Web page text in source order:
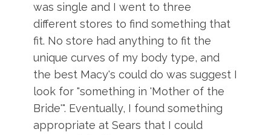
was single and I went to three
different stores to find something that
fit. No store had anything to fit the
unique curves of my body type, and
the best Macy's could do was suggest I
look for "something in 'Mother of the
Bride'". Eventually, I found something
appropriate at Sears that I could